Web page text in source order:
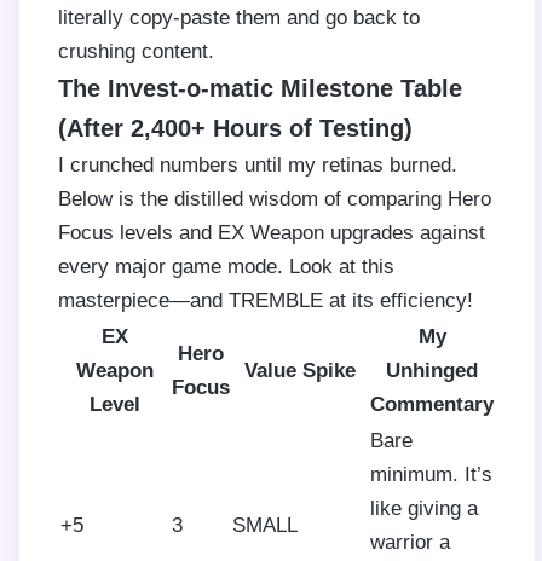
literally copy-paste them and go back to
crushing content.
The Invest-o-matic Milestone Table
(After 2,400+ Hours of Testing)
I crunched numbers until my retinas burned.
Below is the distilled wisdom of comparing Hero
Focus levels and EX Weapon upgrades against
every major game mode. Look at this
masterpiece—and TREMBLE at its efficiency!
EX
Weapon
Level
Hero
Focus
Value Spike
My
Unhinged
Commentary
+5 3 SMALL
Bare
minimum. It’s
like giving a
warrior a